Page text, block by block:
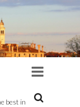
best in